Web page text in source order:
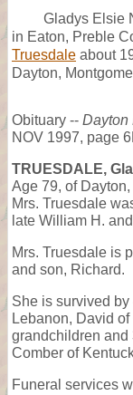
Gladys Elsie
in Eaton, Preble
Truesdale about
Dayton,
Obituary -- Dayton
NOV 1997, page
TRUESDALE,
Age 79, of
Mrs. Truesdale
late William H.
Mrs. Truesdale is
and son, Richard.
She is survived
Lebanon, David
grandchildren and
Comber of
Funeral services